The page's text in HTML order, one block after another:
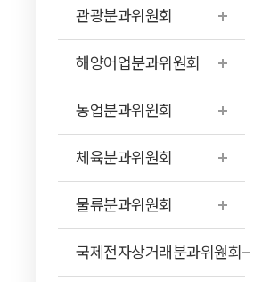
관광분과위원회
해양어업분과위원회
농업분과위원회
체육분과위원회
물류분과위원회
국제전자상거래분과위원회